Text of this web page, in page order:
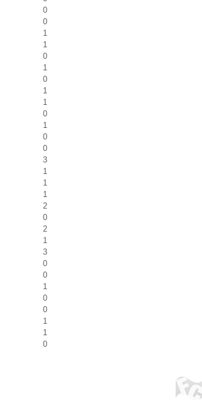
0
0
1
1
0
1
0
1
1
0
1
0
0
3
1
1
1
2
0
2
1
3
0
0
1
0
0
1
1
0